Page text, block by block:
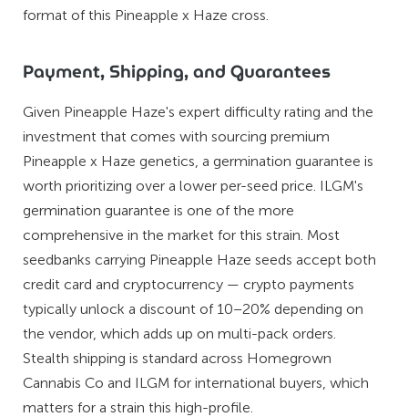
format of this Pineapple x Haze cross.
Payment, Shipping, and Guarantees
Given Pineapple Haze's expert difficulty rating and the
investment that comes with sourcing premium
Pineapple x Haze genetics, a germination guarantee is
worth prioritizing over a lower per-seed price. ILGM's
germination guarantee is one of the more
comprehensive in the market for this strain. Most
seedbanks carrying Pineapple Haze seeds accept both
credit card and cryptocurrency — crypto payments
typically unlock a discount of 10–20% depending on
the vendor, which adds up on multi-pack orders.
Stealth shipping is standard across Homegrown
Cannabis Co and ILGM for international buyers, which
matters for a strain this high-profile.